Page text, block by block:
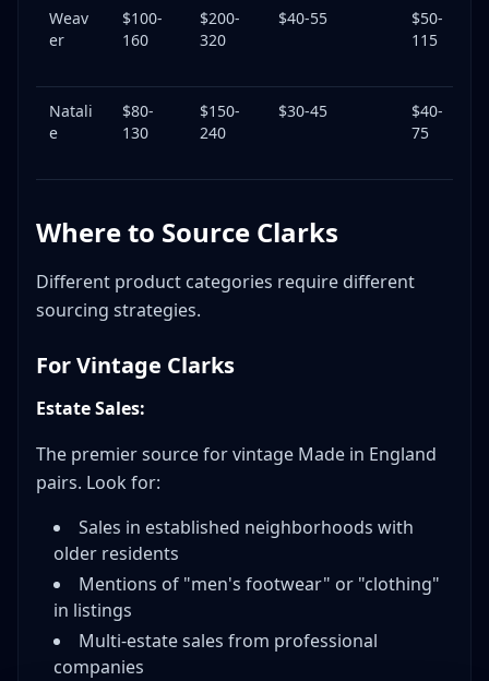
Weav
er
$100-
160
$200-
320
$40-55
$50-
115
Natali
e
$80-
130
$150-
240
$30-45
$40-
75
Where to Source Clarks
Different product categories require different
sourcing strategies.
For Vintage Clarks
Estate Sales:
The premier source for vintage Made in England
pairs. Look for:
Sales in established neighborhoods with
older residents
Mentions of "men's footwear" or "clothing"
in listings
Multi-estate sales from professional
companies